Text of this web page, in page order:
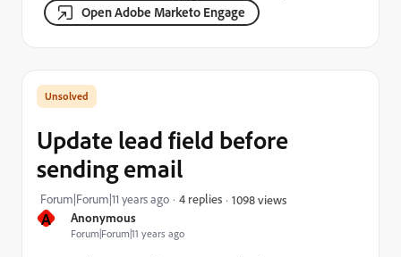
Open Adobe Marketo Engage
A Anonymous
Forum|Forum|11 years ago
Update lead field before
sending email
Forum|Forum|11 years ago 4 replies 1098 views